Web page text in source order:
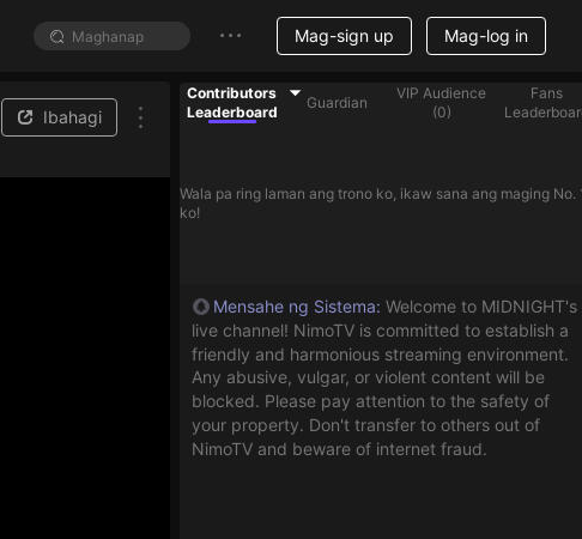
Mag-sign up Mag-log in
Ibahagi
Contributors
Leaderboard
Guardian
VIP Audience
(0)
Fans
Wala pa ring laman ang trono ko, ikaw sana ang maging No.
ko!
Mensahe ng Sistema: Welcome to MIDNIGHT's
live channel! NimoTV is committed to establish a
friendly and harmonious streaming environment.
Any abusive, vulgar, or violent content will be
blocked. Please pay attention to the safety of
your property. Don't transfer to others out of
NimoTV and beware of internet fraud.